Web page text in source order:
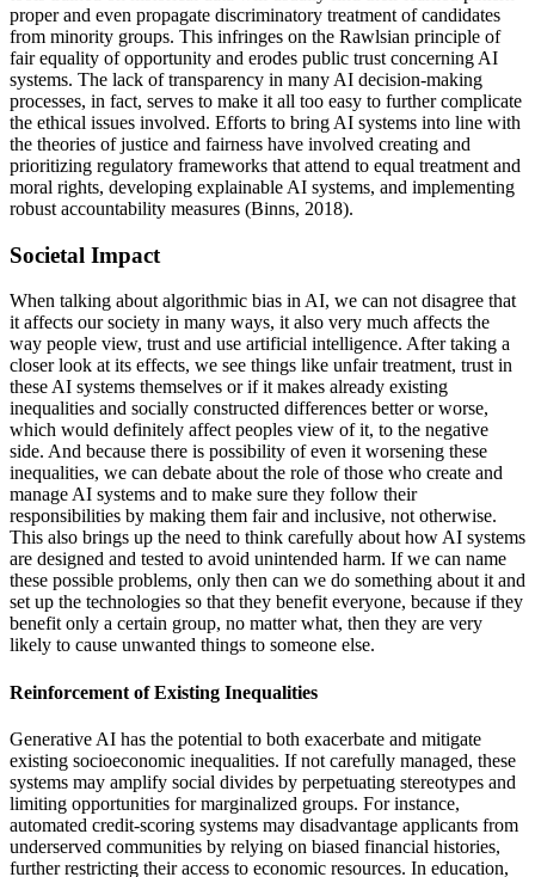
proper and even propagate discriminatory treatment of candidates
from minority groups. This infringes on the Rawlsian principle of
fair equality of opportunity and erodes public trust concerning AI
systems. The lack of transparency in many AI decision-making
processes, in fact, serves to make it all too easy to further complicate
the ethical issues involved. Efforts to bring AI systems into line with
the theories of justice and fairness have involved creating and
prioritizing regulatory frameworks that attend to equal treatment and
moral rights, developing explainable AI systems, and implementing
robust accountability measures (Binns, 2018).
Societal Impact
When talking about algorithmic bias in AI, we can not disagree that
it affects our society in many ways, it also very much affects the
way people view, trust and use artificial intelligence. After taking a
closer look at its effects, we see things like unfair treatment, trust in
these AI systems themselves or if it makes already existing
inequalities and socially constructed differences better or worse,
which would definitely affect peoples view of it, to the negative
side. And because there is possibility of even it worsening these
inequalities, we can debate about the role of those who create and
manage AI systems and to make sure they follow their
responsibilities by making them fair and inclusive, not otherwise.
This also brings up the need to think carefully about how AI systems
are designed and tested to avoid unintended harm. If we can name
these possible problems, only then can we do something about it and
set up the technologies so that they benefit everyone, because if they
benefit only a certain group, no matter what, then they are very
likely to cause unwanted things to someone else.
Reinforcement of Existing Inequalities
Generative AI has the potential to both exacerbate and mitigate
existing socioeconomic inequalities. If not carefully managed, these
systems may amplify social divides by perpetuating stereotypes and
limiting opportunities for marginalized groups. For instance,
automated credit-scoring systems may disadvantage applicants from
underserved communities by relying on biased financial histories,
further restricting their access to economic resources. In education,